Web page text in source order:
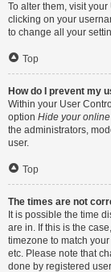
To alter them, visit
clicking on your
to change all your
Top
How do I prevent my
Within your User
option Hide your
the administrators,
user.
Top
The times are not
It is possible the time
are in. If this is the
timezone to match
etc. Please note that
done by registered